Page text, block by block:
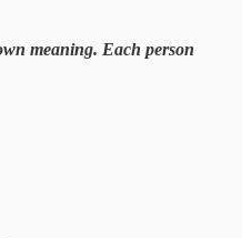
meaning. Each person